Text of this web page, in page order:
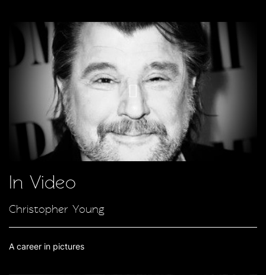
In Video
Christopher Young
A career in pictures